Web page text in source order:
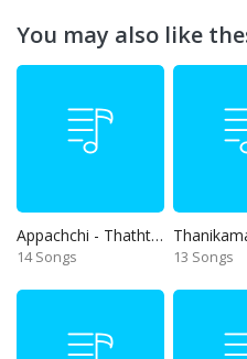
You may also like
Appachchi - Thaththa
14 Songs 13 Songs